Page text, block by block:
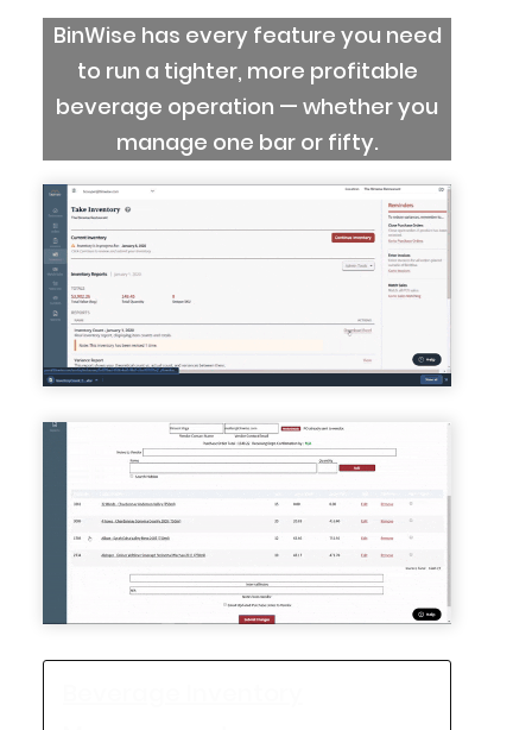
BinWise has every feature you need
to run a tighter, more profitable
beverage operation — whether you
manage one bar or fifty.